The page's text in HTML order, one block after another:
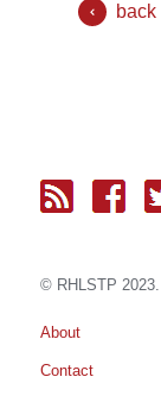
back
© RH LSTP
About
Contact